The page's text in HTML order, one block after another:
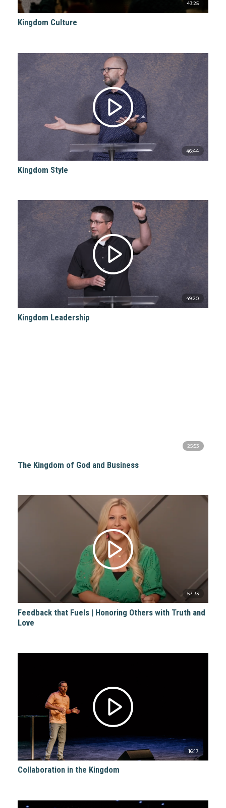
43:25
Kingdom Culture
46:44
Kingdom Style
49:20
Kingdom Leadership
25:53
The Kingdom of God and Business
57:33
Feedback that Fuels | Honoring Others with Truth and
Love
16:17
Collaboration in the Kingdom